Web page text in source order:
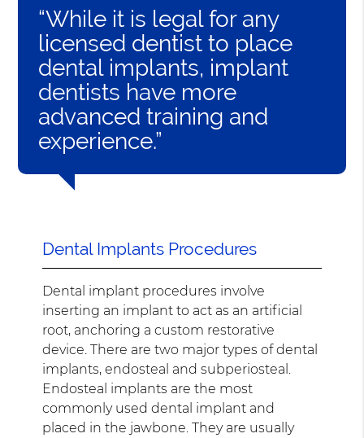
“While it is legal for any
licensed dentist to place
dental implants, implant
dentists have more
advanced training and
experience.”
Dental Implants Procedures
Dental implant procedures involve
inserting an implant to act as an artificial
root, anchoring a custom restorative
device. There are two major types of dental
implants, endosteal and subperiosteal.
Endosteal implants are the most
commonly used dental implant and
placed in the jawbone. They are usually